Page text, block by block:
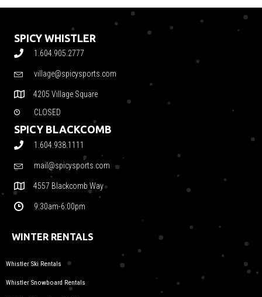
SPICY WHISTLER
1.604.905.2777
village@spicysports.com
4205 Village Square
CLOSED
SPICY BLACKCOMB
1.604.938.1111
mail@spicysports.com
4557 Blackcomb Way
9:30am-6:00pm
WINTER RENTALS
Whistler Ski Rentals
Whistler Snowboard Rentals